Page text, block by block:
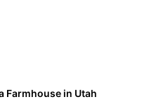
Farmhouse in Utah